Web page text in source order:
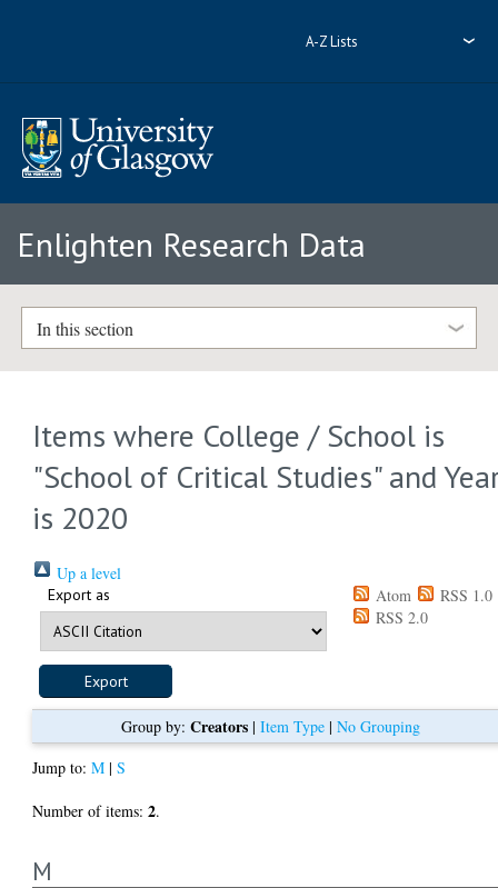
A-Z Lists
Enlighten Research Data
In this section
Items where College / School is
"School of Critical Studies" and
is 2020
Up a level
Export as Atom
RSS 1.0
RSS 2.0
Group by: Creators| Item Type| No Grouping
Jump to:M |S
Number of items:2.
M